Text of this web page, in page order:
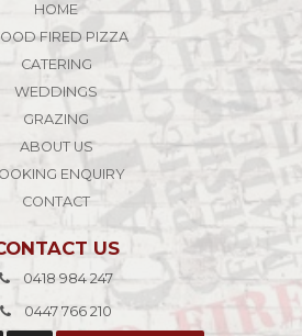
HOME
FIRED PIZZA
CATERING
WEDDINGS
GRAZING
ABOUT US
ENQUIRY
CONTACT
US
0418 984 247
0447 766 210